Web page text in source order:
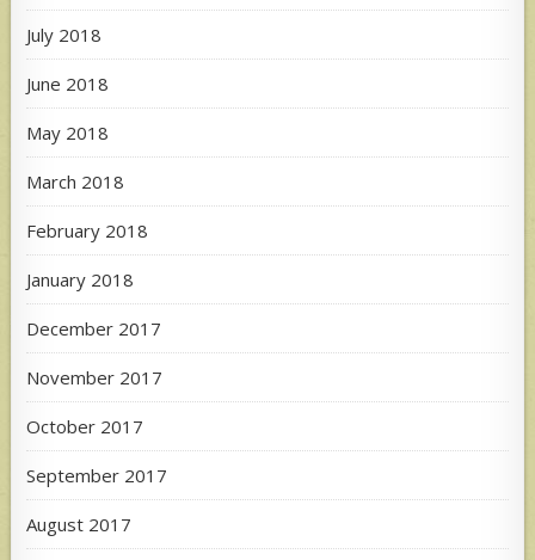
July 2018
June 2018
May 2018
March 2018
February 2018
January 2018
December 2017
November 2017
October 2017
September 2017
August 2017